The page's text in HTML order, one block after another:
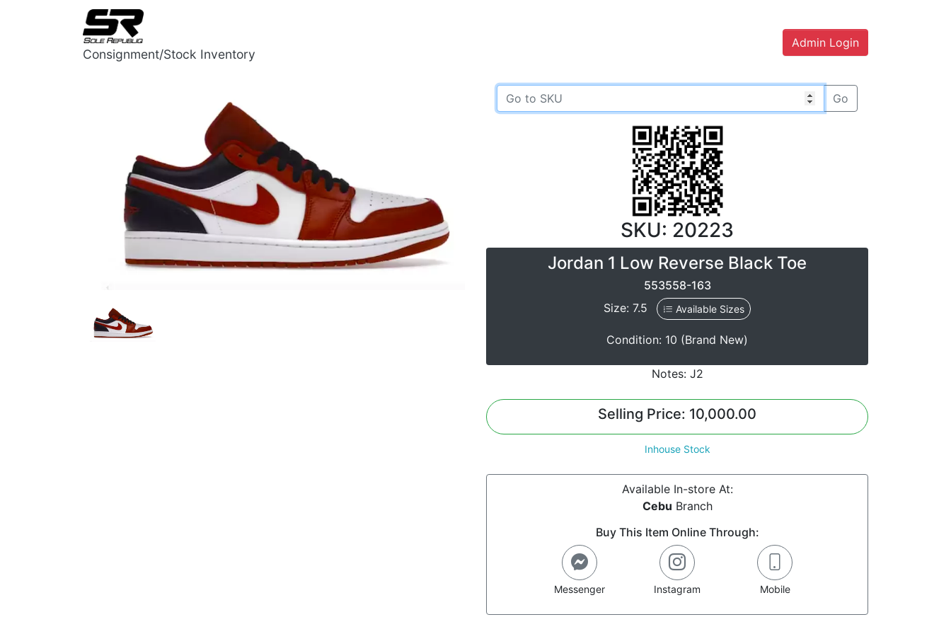
Consignment/Stock Inventory
Admin Login
Go
SKU: 20223
Jordan 1 Low Reverse Black Toe
553558-163
Size: 7.5
Available Sizes
Condition: 10 (Brand New)
Notes: J2
Selling Price: 10,000.00
Inhouse Stock
Available In-store At:
Cebu Branch
Buy This Item Online Through:
Messenger Instagram Mobile